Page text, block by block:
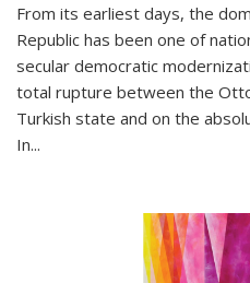
From its earliest days, the
Republic has been one of
secular democratic
total rupture between the
Turkish state and on the
In...